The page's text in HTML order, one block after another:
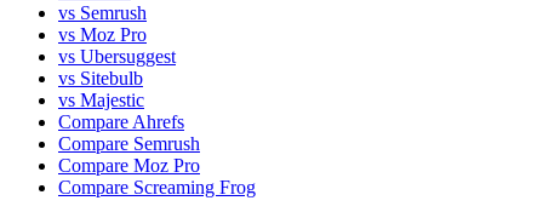
vs Semrush
vs Moz Pro
vs Ubersuggest
vs Sitebulb
vs Majestic
Compare Ahrefs
Compare Semrush
Compare Moz Pro
Compare Screaming Frog